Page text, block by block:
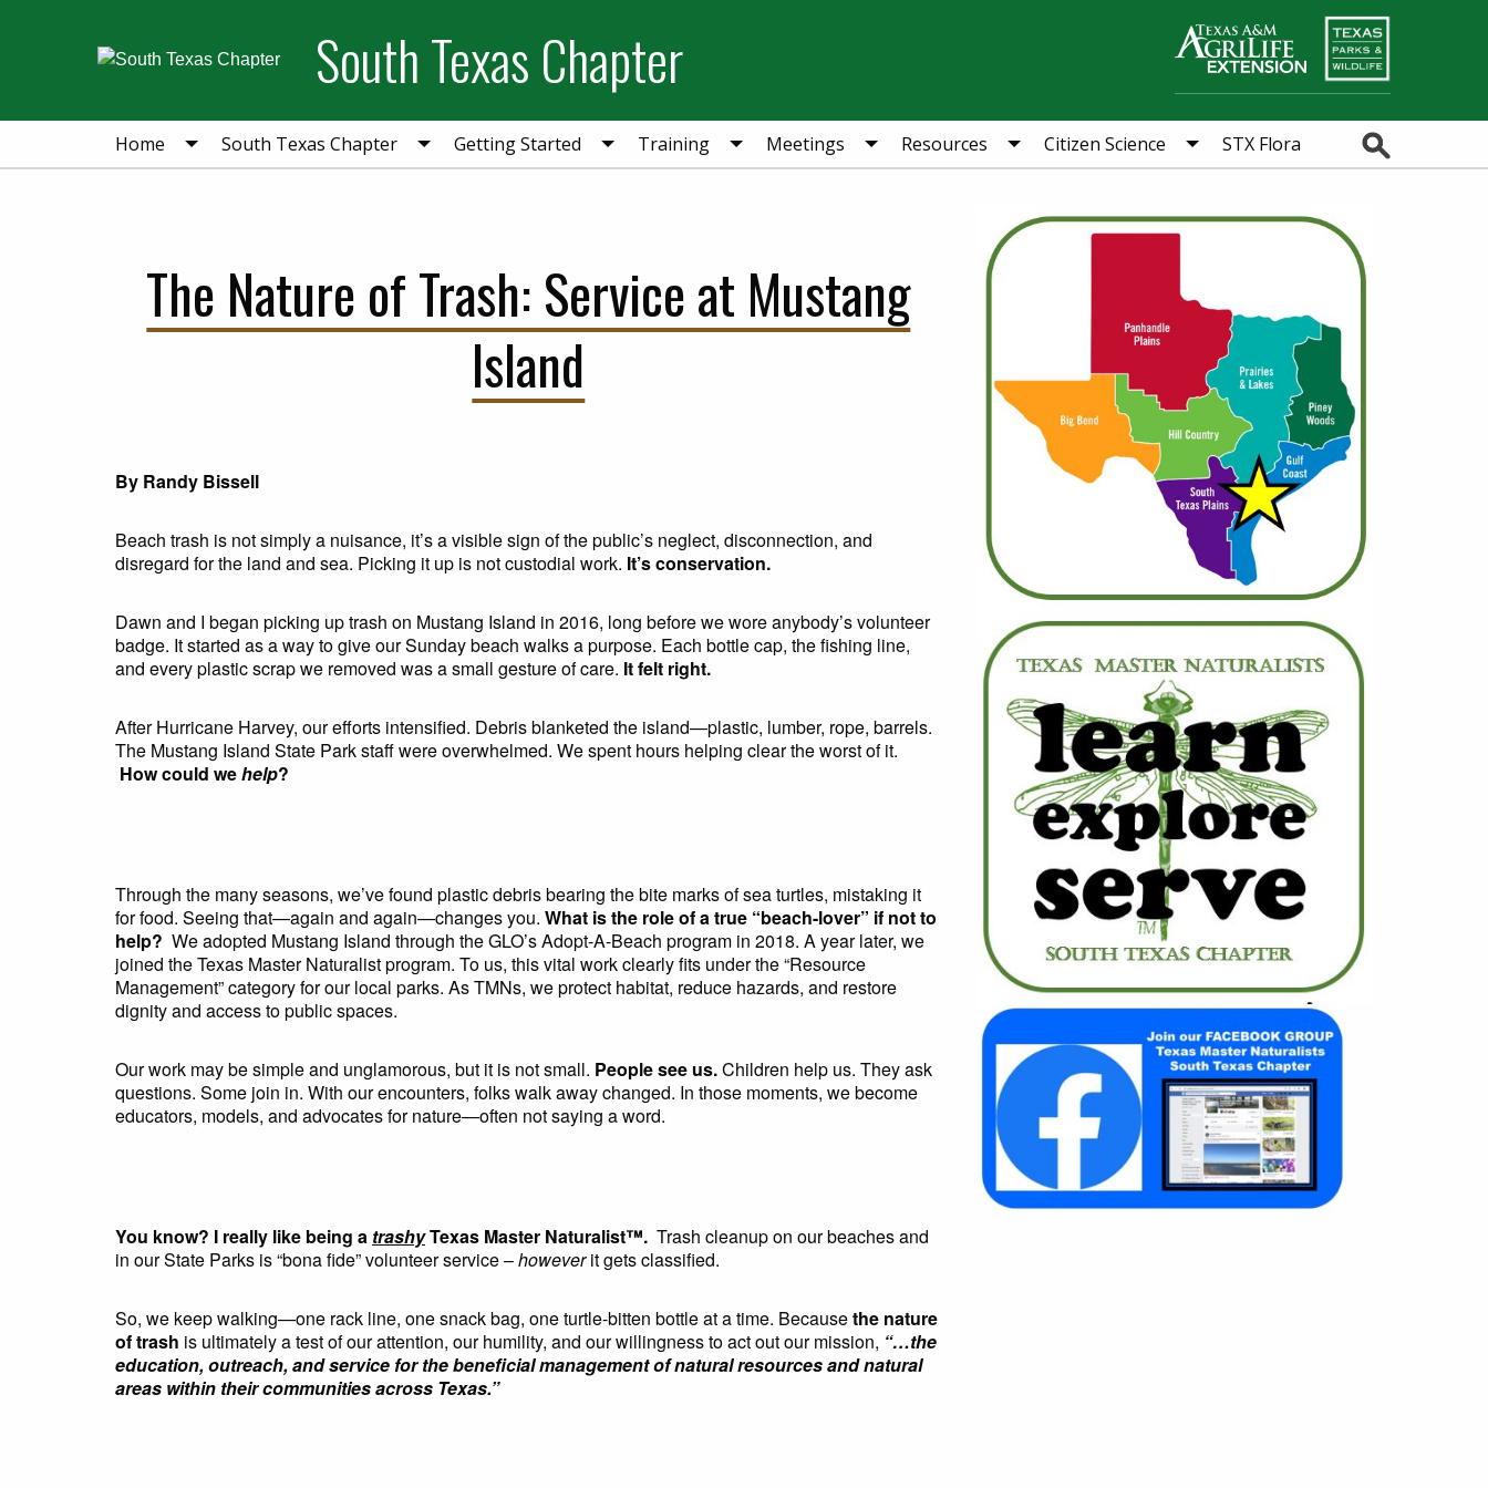
South Texas Chapter
Home South Texas Chapter Getting Started Training Meetings Resources Citizen Science STX Flora
The Nature of Trash: Service at Mustang
Island
By Randy Bissell
Beach trash is not simply a nuisance, it’s a visible sign of the public’s neglect, disconnection, and
disregard for the land and sea. Picking it up is not custodial work. It’s conservation.
Dawn and I began picking up trash on Mustang Island in 2016, long before we wore anybody’s volunteer
badge. It started as a way to give our Sunday beach walks a purpose. Each bottle cap, the fishing line,
and every plastic scrap we removed was a small gesture of care. It felt right.
After Hurricane Harvey, our efforts intensified. Debris blanketed the island—plastic, lumber, rope, barrels.
The Mustang Island State Park staff were overwhelmed. We spent hours helping clear the worst of it.
How could wehelp?
Through the many seasons, we’ve found plastic debris bearing the bite marks of sea turtles, mistaking it
for food. Seeing that—again and again—changes you. What is the role of a true “beach-lover” if not to
help? We adopted Mustang Island through the GLO’s Adopt-A-Beach program in 2018. A year later, we
joined the Texas Master Naturalist program. To us, this vital work clearly fits under the “Resource
Management” category for our local parks. As TMNs, we protect habitat, reduce hazards, and restore
dignity and access to public spaces.
Our work may be simple and unglamorous, but it is not small. People see us.Children help us. They ask
questions. Some join in. With our encounters, folks walk away changed. In those moments, we become
educators, models, and advocates for nature—often not saying a word.
You know? I really like being a trashyTexas Master Naturalist™. Trash cleanup on our beaches and
in our State Parks is “bona fide” volunteer service –howeverit gets classified.
So, we keep walking—one rack line, one snack bag, one turtle-bitten bottle at a time. Becausethe nature
of trash is ultimately a test of our attention, our humility, and our willingness to act out our mission, “…the
education, outreach, and service for the beneficial management of natural resources and natural
areas within their communities across Texas.”